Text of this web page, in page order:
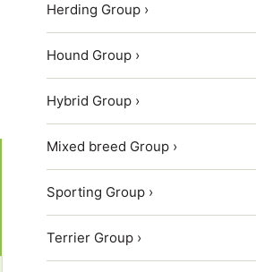
Herding Group ›
Hound Group ›
Hybrid Group ›
Mixed breed Group ›
Sporting Group ›
Terrier Group ›